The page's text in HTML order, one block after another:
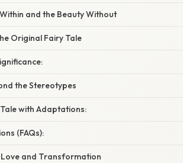
and the Beauty Without
Original Fairy Tale
the Stereotypes
with Adaptations:
(FAQs):
and Transformation